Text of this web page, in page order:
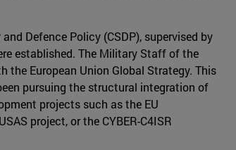
Defence Policy (CSDP), supervised by
established. The Military Staff of the
the European Union Global Strategy. This
pursuing the structural integration of
projects such as the EU
project, or the CYBER-C4ISR